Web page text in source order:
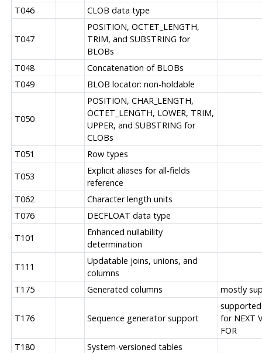
T046
CLOB data type
T047
POSITION, OCTET_LENGTH,
TRIM, and SUBSTRING for
BLOBs
T048
Concatenation of BLOBs
T049
BLOB locator: non-holdable
T050
POSITION, CHAR_LENGTH,
OCTET_LENGTH, LOWER, TRIM,
UPPER, and SUBSTRING for
CLOBs
T051
Row types
T053
Explicit aliases for all-fields
reference
T062
Character length units
T076
DECFLOAT data type
T101
Enhanced nullability
determination
T111
Updatable joins, unions, and
columns
T175
Generated columns mostly
T176 Sequence generator support
for NEXT
FOR
T180
System-versioned tables